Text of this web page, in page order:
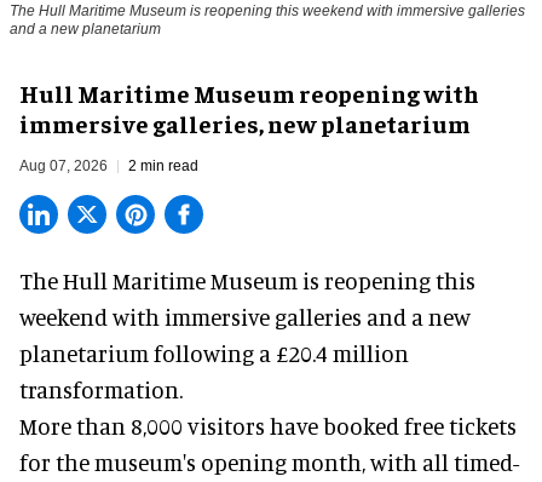
The Hull Maritime Museum is reopening this weekend with immersive galleries
and a new planetarium
Hull Maritime Museum reopening with
immersive galleries, new planetarium
Aug 07, 2026 2 min read
The Hull Maritime Museum is reopening this
weekend with immersive galleries and a new
planetarium following a £20.4 million
transformation.
More than 8,000 visitors have booked free tickets
for the museum's opening month, with all timed-